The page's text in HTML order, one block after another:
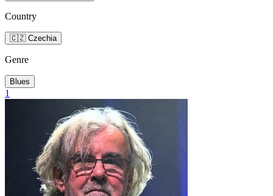
Country
🇨🇿 Czechia
Genre
Blues
1